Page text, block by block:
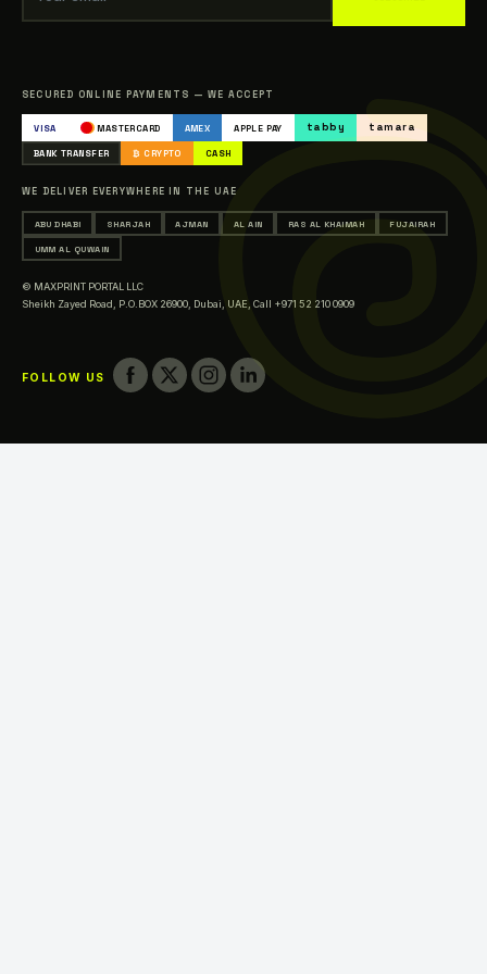
Our Clients
Occasions & Events Printing
Printing in Abu Dhabi
Printing in Al Ain
Printing in Ras Al Khaimah
Printing in Fujairah
SECURED ONLINE PAYMENTS — WE ACCEPT
VISA MASTERCARD AMEX APPLE PAY tabby tamara
BANK TRANSFER ₿ CRYPTO CASH
WE DELIVER EVERYWHERE IN THE UAE
ABU DHABI SHARJAH AJMAN AL AIN RAS AL KHAIMAH FUJAIRAH
UMM AL QUWAIN
© MAXPRINT PORTAL LLC
Sheikh Zayed Road, P.O.BOX 26900, Dubai, UAE, Call +971 52 210 0909
FOLLOW US